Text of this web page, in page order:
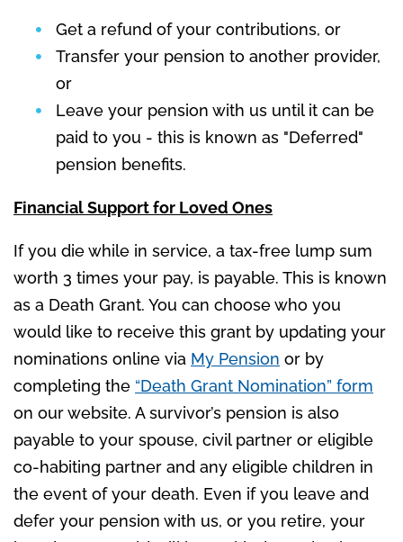
Get a refund of your contributions, or
Transfer your pension to another provider,
or
Leave your pension with us until it can be
paid to you - this is known as "Deferred"
pension benefits.
Financial Support for Loved Ones
If you die while in service, a tax-free lump sum
worth 3 times your pay, is payable. This is known
as a Death Grant. You can choose who you
would like to receive this grant by updating your
nominations online via My Pension or by
completing the “Death Grant Nomination” form
on our website. A survivor’s pension is also
payable to your spouse, civil partner or eligible
co-habiting partner and any eligible children in
the event of your death. Even if you leave and
defer your pension with us, or you retire, your